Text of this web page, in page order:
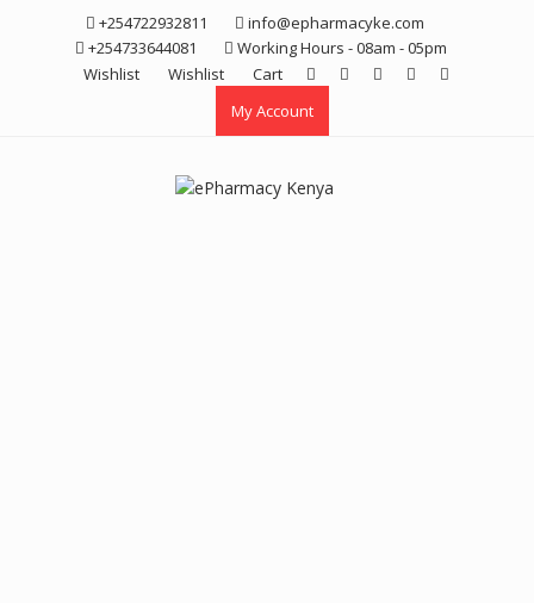
+254722932811
info@epharmacyke.com
+254733644081
Working Hours - 08am - 05pm
Wishlist
Wishlist
Cart
My Account